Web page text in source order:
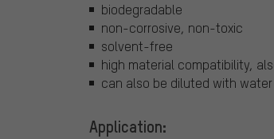
biodegradable
non-corrosive, non-toxic
solvent-free
high material compatibility,
can also be diluted with
Application: